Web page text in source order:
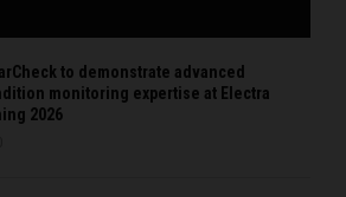
to demonstrate advanced
monitoring expertise at Electra
2026